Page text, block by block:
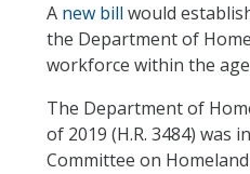
A new bill would
the Department of
workforce within the
The Department of
of 2019 (H.R. 3484)
Committee on